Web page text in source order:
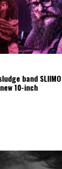
band
10-inch